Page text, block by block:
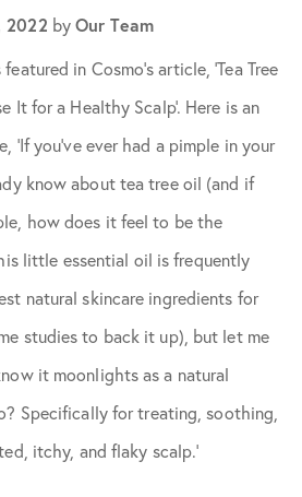
2022 byOur Team
featured in Cosmo‘s article, ‘Tea Tree
It for a Healthy Scalp’. Here is an
you’ve ever had a pimple in your
know about tea tree oil (and if
how does it feel to be the
little essential oil is frequently
natural skincare ingredients for
studies to back it up), but let me
it moonlights as a natural
Specifically for treating, soothing,
itchy, and flaky scalp.’